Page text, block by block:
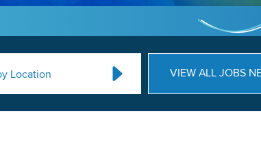
Location VIEW ALL JOBS